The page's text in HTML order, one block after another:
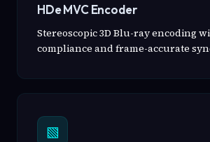
HDe MVC Encoder
Stereoscopic 3D Blu-ray encoding
compliance and frame-accurate
▧